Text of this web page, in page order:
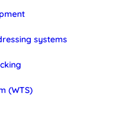
systems
(WTS)